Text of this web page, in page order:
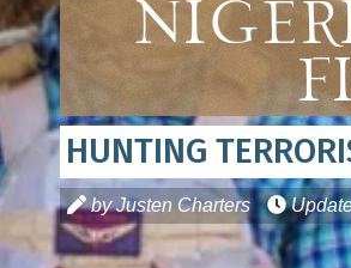
HUNTING
by Justen Charters